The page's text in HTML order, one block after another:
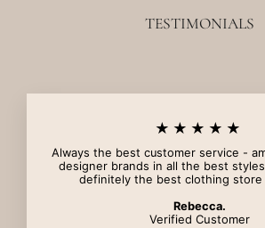
TESTIMONIALS
★★★★★
Always the best customer service -
designer brands in all the best
definitely the best clothing store
Rebecca.
Verified Customer